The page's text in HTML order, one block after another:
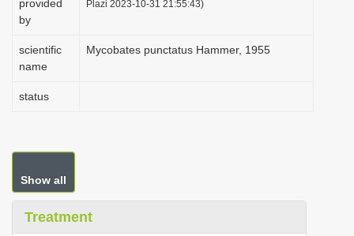
provided
by
Plazi 2023-10-31 21:55:43)
scientific
name
Mycobates punctatus Hammer, 1955
status
Show all
Treatment